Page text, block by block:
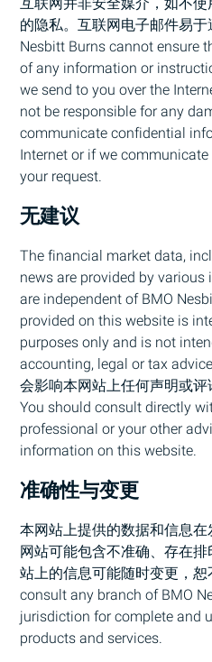
的隐私。互联网电子邮件易于
Nesbitt Burns cannot ensure
of any information or
we send to you over the
not be responsible for any
communicate confidential
Internet or if we
your request.
无建议
The financial market data,
news are provided by
are independent ofBMO
provided on this website is
purposes only and is not
accounting, legal or tax
会影响本网站上任何声明或评
You should consult directly
professional or your other
information on this website.
准确性与变更
本网站上提供的数据和信息
网站可能包含不准确、存在
站上的信息可能随时变更，
consult any branch ofBMO
jurisdiction for complete and
products and services.